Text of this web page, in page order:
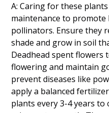
A: Caring for these
maintenance to
pollinators. Ensure they
shade and grow in soil
Deadhead spent
flowering and maintain
prevent diseases like
apply a balanced
plants every 3-4 years